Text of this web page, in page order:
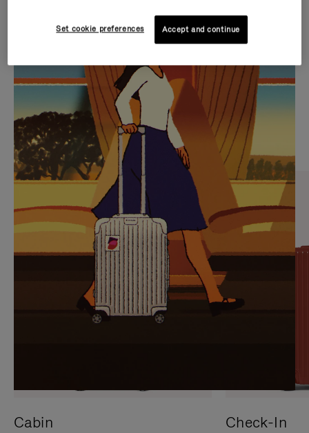
IS
PLAYED,
PLEASE
PRESS
TO
PAUSE
IT
IS
MUTED,
PLEASE
PRESS
TO
UNMUTE
IT
CURATED GIFT SELECTIONS
Find the perfect companion
for every journey
Cabin Check-In
Set cookie preferences Accept and continue